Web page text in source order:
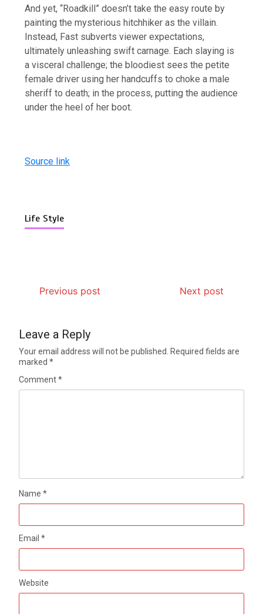
And yet, “Roadkill” doesn’t take the easy route by
painting the mysterious hitchhiker as the villain.
Instead, Fast subverts viewer expectations,
ultimately unleashing swift carnage. Each slaying is
a visceral challenge; the bloodiest sees the petite
female driver using her handcuffs to choke a male
sheriff to death; in the process, putting the audience
under the heel of her boot.
Source link
Life Style
Previous post Next post
Leave a Reply
Your email address will not be published. Required fields are
marked*
Comment*
Name*
Email*
Website